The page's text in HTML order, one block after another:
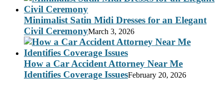
Minimalist Satin Midi Dresses for an Elegant
Civil CeremonyMarch 3, 2026
How a Car Accident Attorney Near Me
Identifies Coverage IssuesFebruary 20, 2026